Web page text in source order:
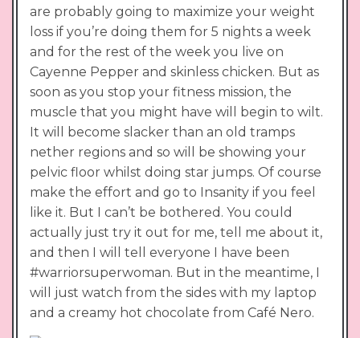
are probably going to maximize your weight
loss if you’re doing them for 5 nights a week
and for the rest of the week you live on
Cayenne Pepper and skinless chicken. But as
soon as you stop your fitness mission, the
muscle that you might have will begin to wilt.
It will become slacker than an old tramps
nether regions and so will be showing your
pelvic floor whilst doing star jumps. Of course
make the effort and go to Insanity if you feel
like it. But I can’t be bothered. You could
actually just try it out for me, tell me about it,
and then I will tell everyone I have been
#warriorsuperwoman. But in the meantime, I
will just watch from the sides with my laptop
and a creamy hot chocolate from Café Nero.